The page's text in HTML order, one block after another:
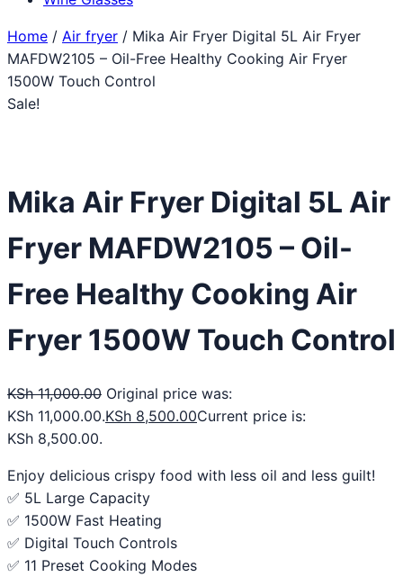
Home / Air fryer / Mika Air Fryer Digital 5L Air Fryer
MAFDW2105 – Oil-Free Healthy Cooking Air Fryer
1500W Touch Control
Sale!
Mika Air Fryer Digital 5L Air
Fryer MAFDW2105 – Oil-
Free Healthy Cooking Air
Fryer 1500W Touch Control
KSh11,000.00 Original price was:
KSh 11,000.00.KSh 8,500.00Current price is:
KSh 8,500.00.
Enjoy delicious crispy food with less oil and less guilt!
✅ 5L Large Capacity
✅ 1500W Fast Heating
✅ Digital Touch Controls
✅ 11 Preset Cooking Modes